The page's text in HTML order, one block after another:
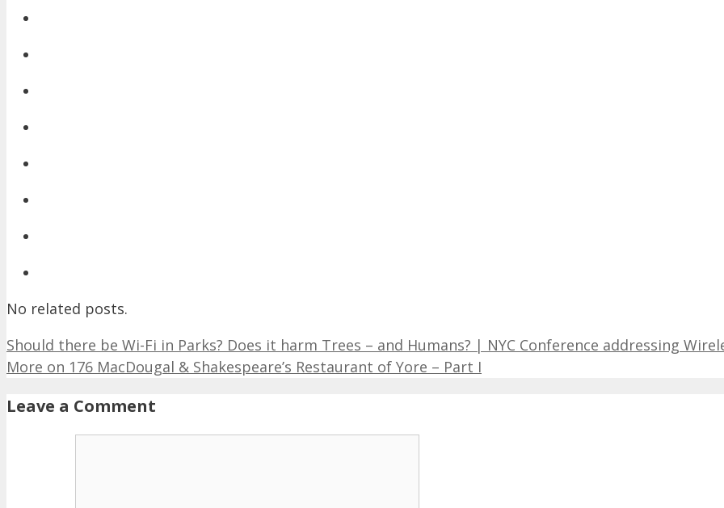
No related posts.
Should there be Wi-Fi in Parks? Does it harm Trees – and Humans? | NYC Conference addressing
More on 176 MacDougal & Shakespeare’s Restaurant of Yore – Part I
Leave a Comment